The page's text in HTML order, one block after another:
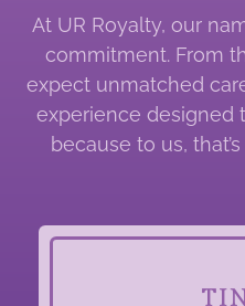
At UR Royalty, our
commitment. From
expect unmatched
experience designed
because to us,